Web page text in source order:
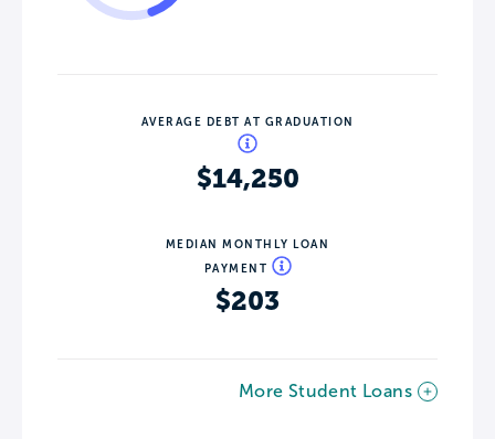
AVERAGE DEBT AT GRADUATION
$14,250
MEDIAN MONTHLY LOAN
PAYMENT
$203
More Student Loans